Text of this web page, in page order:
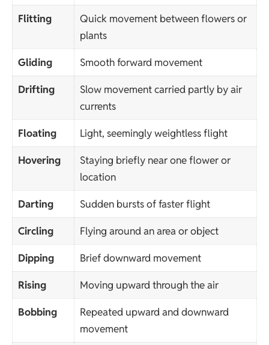
Flitting
Quick movement between flowers or
plants
Gliding Smooth forward movement
Drifting
Slow movement carried partly by air
currents
Floating Light, seemingly weightless flight
Hovering
Staying briefly near one flower or
location
Darting Sudden bursts of faster flight
Circling Flying around an area or object
Dipping Brief downward movement
Rising Moving upward through the air
Bobbing
Repeated upward and downward
movement